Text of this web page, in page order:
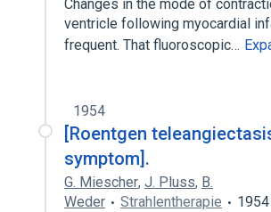
Changes in the mode of
ventricle following myocardial
frequent. That fluoroscopic…
1954
[Roentgen
symptom].
G. Miescher, J. Pluss, B.
Weder
Strahlentherapie 1954